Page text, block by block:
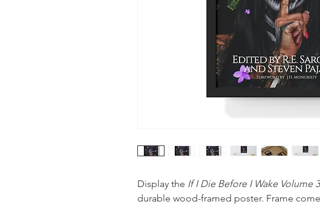
Display the If I Die Before I Wake Volume 3
durable wood-framed poster. Frame